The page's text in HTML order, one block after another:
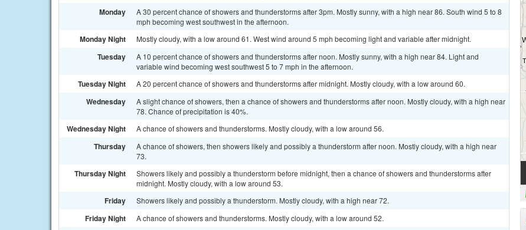
Monday
A 30 percent chance of showers and thunderstorms after 3pm. Mostly sunny, with a high near 86. South wind 5 to 8
mph becoming west southwest in the afternoon.
Monday Night Mostly cloudy, with a low around 61. West wind around 5 mph becoming light and variable after midnight.
Tuesday
A 10 percent chance of showers and thunderstorms after noon. Mostly sunny, with a high near 84. Light and
variable wind becoming west southwest 5 to 7 mph in the afternoon.
Tuesday Night A 20 percent chance of showers and thunderstorms after midnight. Mostly cloudy, with a low around 60.
Wednesday
A slight chance of showers, then a chance of showers and thunderstorms after noon. Mostly cloudy, with a high near
78. Chance of precipitation is 40%.
Wednesday Night A chance of showers and thunderstorms. Mostly cloudy, with a low around 56.
Thursday
A chance of showers, then showers likely and possibly a thunderstorm after noon. Mostly cloudy, with a high near
73.
Thursday Night
Showers likely and possibly a thunderstorm before midnight, then a chance of showers and thunderstorms after
midnight. Mostly cloudy, with a low around 53.
Friday Showers likely and possibly a thunderstorm. Mostly cloudy, with a high near 72.
Friday Night A chance of showers and thunderstorms. Mostly cloudy, with a low around 52.